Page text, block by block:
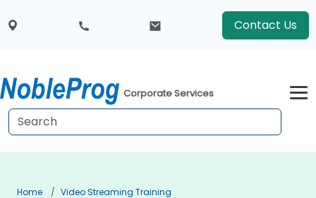
Contact Us
Corporate Services
Home
Video Streaming Training